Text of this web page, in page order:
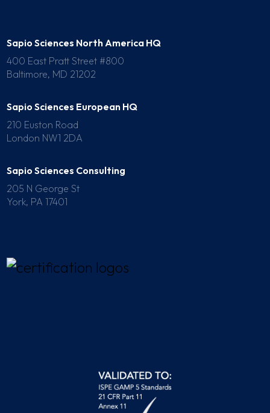
Sapio Sciences North America HQ
400 East Pratt Street #800
Baltimore, MD 21202
Sapio Sciences European HQ
210 Euston Road
London NW1 2DA
Sapio Sciences Consulting
205 N George St
York, PA 17401